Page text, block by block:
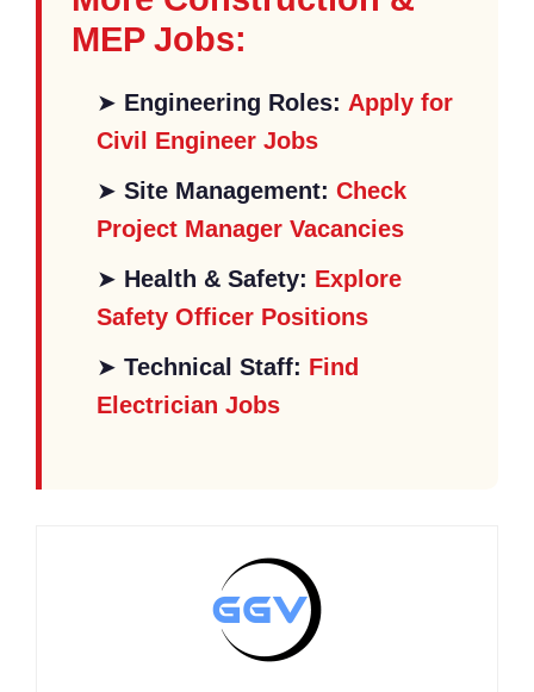
MEP Jobs:
➤ Engineering Roles: Apply for
Civil Engineer Jobs
➤ Site Management: Check
Project Manager Vacancies
➤ Health & Safety: Explore
Safety Officer Positions
➤ Technical Staff: Find
Electrician Jobs